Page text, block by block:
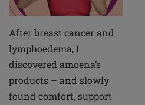
After breast cancer and
lymphoedema, I
discovered amoena’s
products – and slowly
found comfort, support